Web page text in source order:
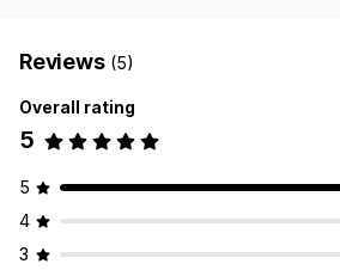
Reviews (5)
Overall rating
5
5
4
3